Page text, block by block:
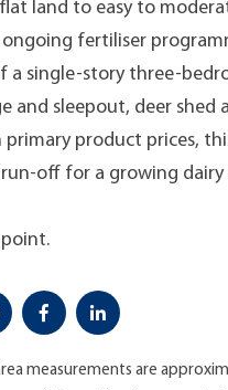
land to easy to
fertiliser
a single-story three-
and sleepout, deer shed
product prices,
run-off for a growing
measurements are